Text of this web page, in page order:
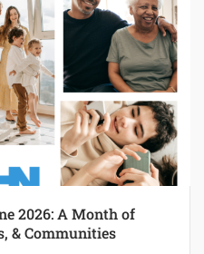
2026: A Month of
& Communities